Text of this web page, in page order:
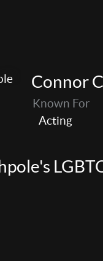
Connor
Known For
Acting